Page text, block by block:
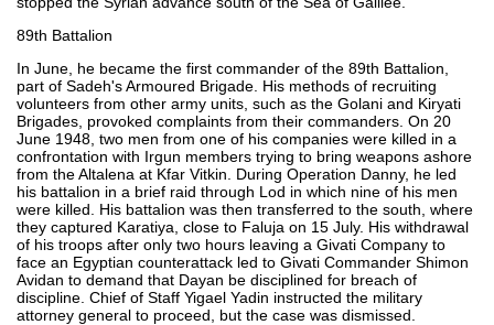
89th Battalion
In June, he became the first commander of the 89th Battalion,
part of Sadeh's Armoured Brigade. His methods of recruiting
volunteers from other army units, such as the Golani and Kiryati
Brigades, provoked complaints from their commanders. On 20
June 1948, two men from one of his companies were killed in a
confrontation with Irgun members trying to bring weapons ashore
from the Altalena at Kfar Vitkin. During Operation Danny, he led
his battalion in a brief raid through Lod in which nine of his men
were killed. His battalion was then transferred to the south, where
they captured Karatiya, close to Faluja on 15 July. His withdrawal
of his troops after only two hours leaving a Givati Company to
face an Egyptian counterattack led to Givati Commander Shimon
Avidan to demand that Dayan be disciplined for breach of
discipline. Chief of Staff Yigael Yadin instructed the military
attorney general to proceed, but the case was dismissed.